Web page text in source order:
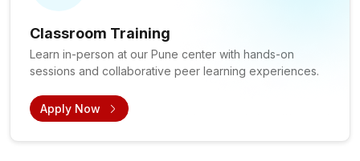
Classroom Training
Learn in-person at our Pune center with hands-on
sessions and collaborative peer learning experiences.
Apply Now